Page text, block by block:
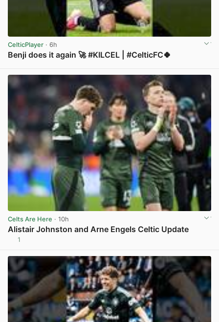
CelticPlayer · 6h
Benji does it again 🚀 #KILCEL | #CelticFC🍀
Celts Are Here · 10h
Alistair Johnston and Arne Engels Celtic Update
1